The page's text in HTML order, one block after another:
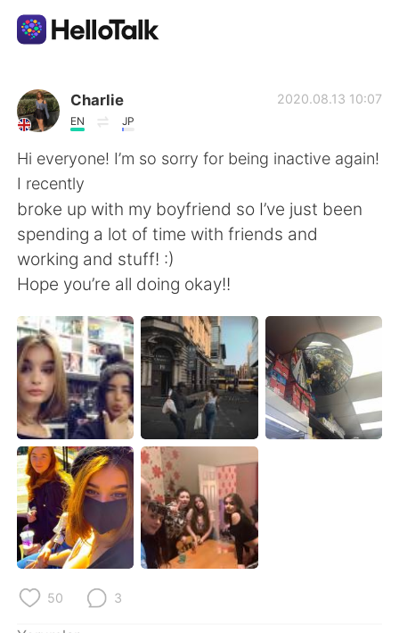
Dil Değişimi Uygulaması
AI Grammar Checker
Türkçe
English 简体中文
繁體中文 Español
العربية Français
Deutsch 日本語
한국어 Русский
ไทย Indonesia
Italiano Tiếng Việt
Charlie
EN JP
2020.08.13 10:07
Hi everyone! I’m so sorry for being inactive again!
I recently
broke up with my boyfriend so I’ve just been
spending a lot of time with friends and
working and stuff! :)
Hope you’re all doing okay!!
50 3